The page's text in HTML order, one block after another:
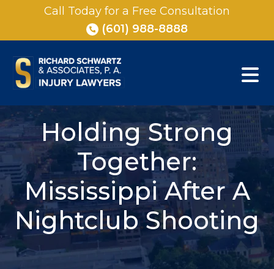
Call Today for a Free Consultation
(601) 988-8888
Holding Strong
Together:
Mississippi After A
Nightclub Shooting